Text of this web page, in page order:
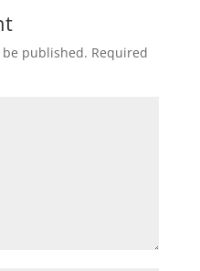
published. Required